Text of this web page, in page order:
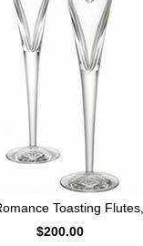
Toasting
$200.00